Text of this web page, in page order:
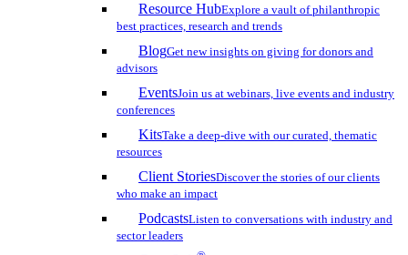
Resource HubExplore a vault of philanthropic
best practices, research and trends
BlogGet new insights on giving for donors and
advisors
EventsJoin us at webinars, live events and industry
conferences
KitsTake a deep-dive with our curated, thematic
resources
Client StoriesDiscover the stories of our clients
who make an impact
PodcastsListen to conversations with industry and
sector leaders